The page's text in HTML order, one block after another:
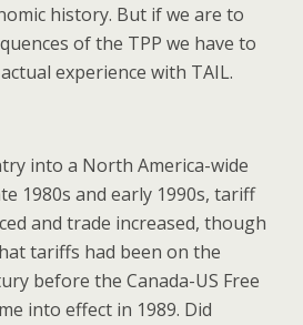
history. But if we are to
of the TPP we have to
experience with TAIL.
into a North America-wide
1980s and early 1990s, tariff
and trade increased, though
tariffs had been on the
before the Canada-US Free
into effect in 1989. Did